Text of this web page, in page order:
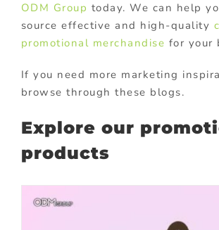
ODM Group today. We can help
source effective and high-quality
promotional merchandise for your
If you need more marketing
browse through these blogs.
Explore our
products